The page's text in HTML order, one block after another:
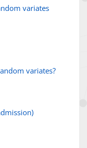
variates
variates?